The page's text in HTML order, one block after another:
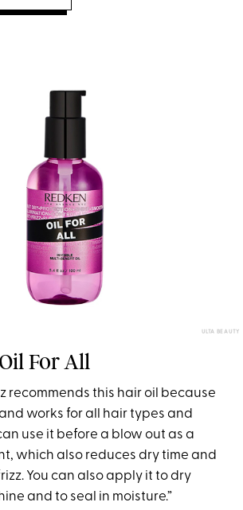
ULTA BEAUTY
For All
recommends this hair oil because
works for all hair types and
use it before a blow out as a
which also reduces dry time and
You can also apply it to dry
and to seal in moisture.”